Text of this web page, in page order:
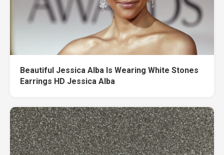
Beautiful Jessica Alba Is Wearing White Stones
Earrings HD Jessica Alba